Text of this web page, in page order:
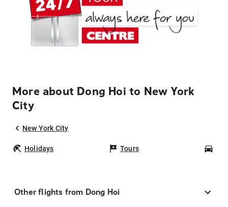
More about Dong Hoi to New York
City
New York City
Holidays Tours
Other flights from Dong Hoi